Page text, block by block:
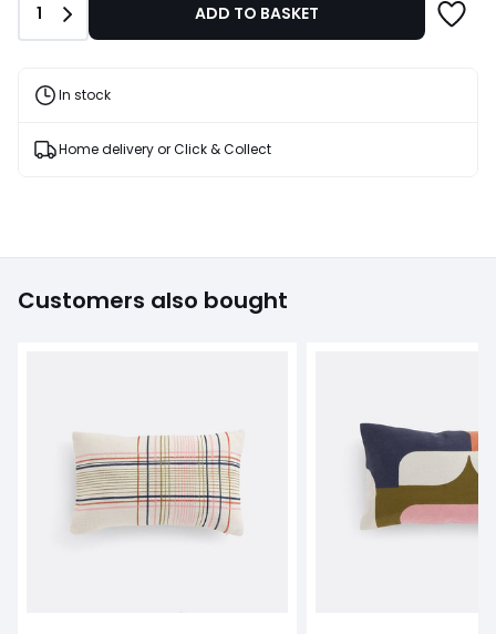
Quantity
1 ADD TO BASKET
In stock
Home delivery or Click & Collect
Customers also bought